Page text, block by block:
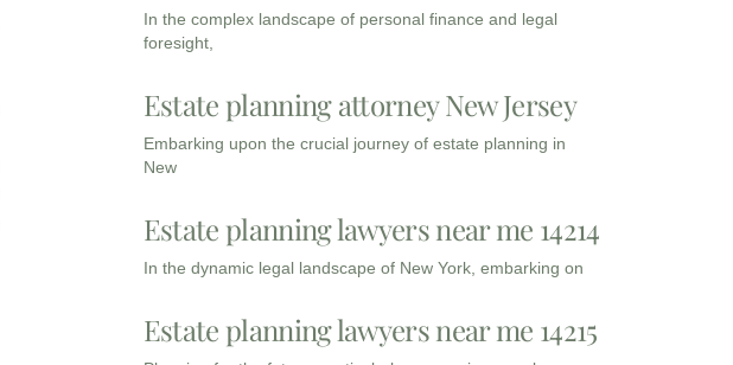
In the complex landscape of personal finance and legal
foresight,
Estate planning attorney New Jersey
Embarking upon the crucial journey of estate planning in
New
Estate planning lawyers near me 14214
In the dynamic legal landscape of New York, embarking on
Estate planning lawyers near me 14215